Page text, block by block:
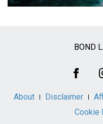
BOND
About Disclaimer
Cookie